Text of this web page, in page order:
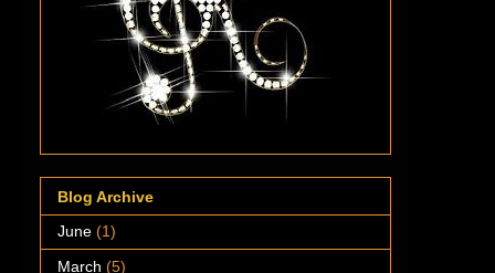
Blog Archive
June (1)
March (5)